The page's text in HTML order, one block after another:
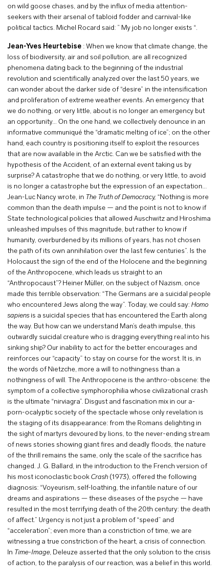
on wild goose chases, and by the influx of media attention-
seekers with their arsenal of tabloid fodder and carnival-like
political tactics. Michel Rocard said: ” My job no longer exists “.
Jean-Yves Heurtebise : When we know that climate change, the
loss of biodiversity, air and soil pollution, are all recognized
phenomena dating back to the beginning of the industrial
revolution and scientifically analyzed over the last 50 years, we
can wonder about the darker side of “desire” in the intensification
and proliferation of extreme weather events. An emergency that
we do nothing, or very little, about is no longer an emergency but
an opportunity… On the one hand, we collectively denounce in an
informative communiqué the “dramatic melting of ice”; on the other
hand, each country is positioning itself to exploit the resources
that are now available in the Arctic. Can we be satisfied with the
hypothesis of the Accident, of an external event taking us by
surprise? A catastrophe that we do nothing, or very little, to avoid
is no longer a catastrophe but the expression of an expectation…
Jean-Luc Nancy wrote, in The Truth of Democracy, “Nothing is more
common than the death impulse — and the point is not to know if
State technological policies that allowed Auschwitz and Hiroshima
unleashed impulses of this magnitude, but rather to know if
humanity, overburdened by its millions of years, has not chosen
the path of its own annihilation over the last few centuries”. Is the
Holocaust the sign of the end of the Holocene and the beginning
of the Anthropocene, which leads us straight to an
“Anthropocaust”? Heiner Müller, on the subject of Nazism, once
made this terrible observation: “The Germans are a suicidal people
who encountered Jews along the way”. Today, we could say: Homo
sapiens is a suicidal species that has encountered the Earth along
the way. But how can we understand Man’s death impulse, this
outwardly suicidal creature who is dragging everything real into his
sinking ship? Our inability to act for the better encourages and
reinforces our “capacity” to stay on course for the worst. It is, in
the words of Nietzche, more a will to nothingness than a
nothingness of will. The Anthropocene is the anthro-obscene: the
symptom of a collective symphorophilia whose civilizational crash
is the ultimate “nirviagra”. Disgust and fascination mix in our a-
porn-ocalyptic society of the spectacle whose only revelation is
the staging of its disappearance: from the Romans delighting in
the sight of martyrs devoured by lions, to the never-ending stream
of news stories showing giant fires and deadly floods, the nature
of the thrill remains the same, only the scale of the sacrifice has
changed. J. G. Ballard, in the introduction to the French version of
his most iconoclastic book Crash (1973), offered the following
diagnosis: “Voyeurism, self-loathing, the infantile nature of our
dreams and aspirations — these diseases of the psyche — have
resulted in the most terrifying death of the 20th century: the death
of affect.” Urgency is not just a problem of “speed” and
“acceleration”; even more than a constriction of time, we are
witnessing a true constriction of the heart, a crisis of connection.
In Time-Image, Deleuze asserted that the only solution to the crisis
of action, to the paralysis of our reaction, was a belief in this world.